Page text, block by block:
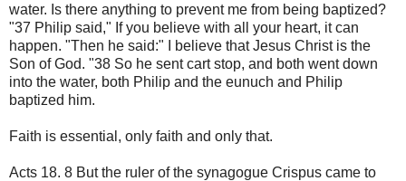
water. Is there anything to prevent me from being baptized?
"37 Philip said," If you believe with all your heart, it can
happen. "Then he said:" I believe that Jesus Christ is the
Son of God. "38 So he sent cart stop, and both went down
into the water, both Philip and the eunuch and Philip
baptized him.
Faith is essential, only faith and only that.
Acts 18. 8 But the ruler of the synagogue Crispus came to